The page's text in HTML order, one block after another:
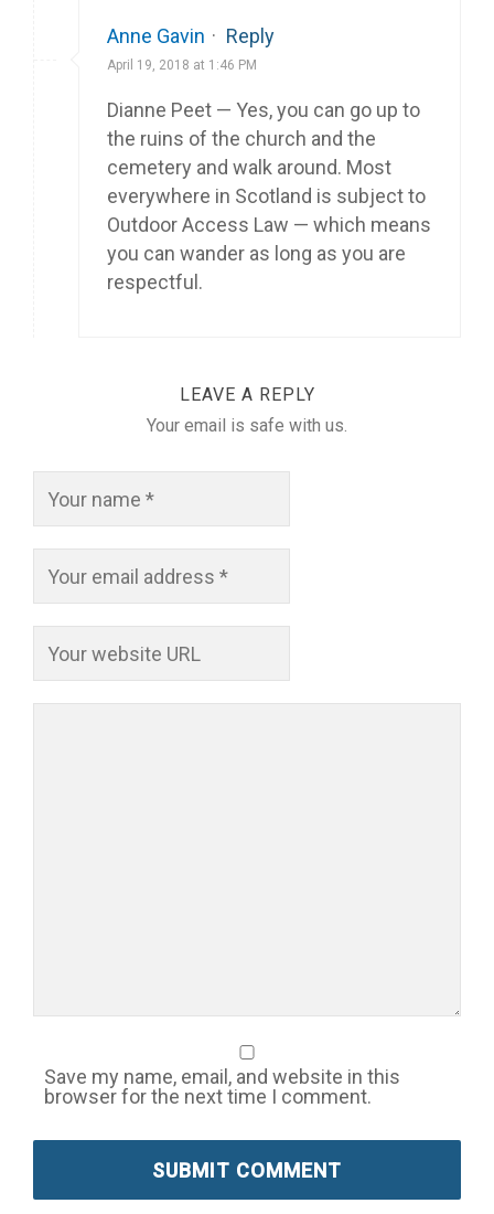
Anne Gavin · Reply
April 19, 2018 at 1:46 PM
Dianne Peet — Yes, you can go up to
the ruins of the church and the
cemetery and walk around. Most
everywhere in Scotland is subject to
Outdoor Access Law — which means
you can wander as long as you are
respectful.
LEAVE A REPLY
Your email is safe with us.
Save my name, email, and website in this
browser for the next time I comment.